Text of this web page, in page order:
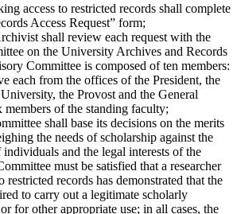
access to restricted records shall complete
Access Request” form;
shall review each request with the
on the University Archives and Records
Committee is composed of ten members:
each from the offices of the President, the
the Provost and the General
members of the standing faculty;
shall base its decisions on the merits
the needs of scholarship against the
and the legal interests of the
must be satisfied that a researcher
restricted records has demonstrated that the
to carry out a legitimate scholarly
for other appropriate use; in all cases, the